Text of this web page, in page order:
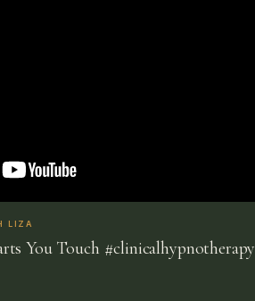
LIZA
You Touch #clinicalhypnotherapy